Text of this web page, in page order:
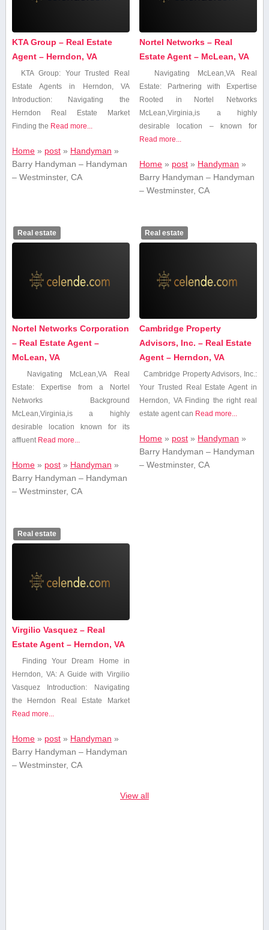
KTA Group – Real Estate
Agent – Herndon, VA
KTA Group: Your Trusted Real
‌Estate Agents in Herndon, VA
Introduction: Navigating the​
Herndon Real ‌Estate Market
Finding the⁤ Read more...
Home» post» Handyman »
Barry Handyman – Handyman
– Westminster, CA
Nortel Networks – Real
Estate Agent – McLean, VA
Navigating McLean,VA Real
Estate: Partnering with Expertise‍
Rooted in ⁤Nortel Networks
McLean,Virginia,is a highly
desirable location – known for
Read more...
Home » post » Handyman »
Barry Handyman – Handyman
– Westminster, CA
Real estate
Nortel Networks Corporation
– Real Estate Agent –
McLean, VA
Navigating McLean,VA Real
Estate: Expertise ⁢from a ​Nortel
Networks Background
McLean,Virginia,is a highly
desirable location known for its
affluent Read more...
Home» post» Handyman »
Barry Handyman – Handyman
– Westminster, CA
Real estate
Cambridge Property
Advisors, Inc. – Real Estate
Agent – Herndon, VA
Cambridge​ Property Advisors,‌ Inc.:
Your Trusted Real Estate Agent in
Herndon, VA Finding ​the right ​real
estate agent can Read more...
Home » post » Handyman »
Barry Handyman – Handyman
– Westminster, CA
Real estate
Virgilio Vasquez – Real
Estate Agent – Herndon, VA
Finding Your Dream Home⁤ in
Herndon, VA:⁣ A Guide with Virgilio
Vasquez Introduction: Navigating
the⁣ Herndon ⁢Real Estate Market
Read more...
Home» post» Handyman »
Barry Handyman – Handyman
– Westminster, CA
View all